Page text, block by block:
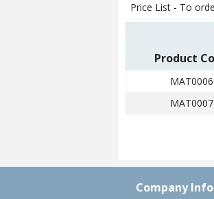
Price List - To
Product
MAT0006
MAT0007
Company